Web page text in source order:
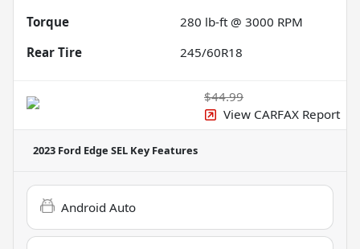
Torque
280 lb-ft @ 3000 RPM
Rear Tire
245/60R18
$44.99
View CARFAX Report
2023 Ford Edge SEL Key Features
Android Auto